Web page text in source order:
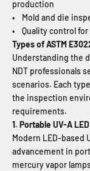
production
• Mold and die
• Quality control
Types of ASTM
Understanding the
NDT professionals
scenarios. Each
the inspection
requirements.
1. Portable UV-A
Modern LED-based
advancement in
mercury vapor